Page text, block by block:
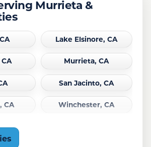
Murrieta &
Lake Elsinore, CA
Murrieta, CA
San Jacinto, CA
CA Winchester, CA